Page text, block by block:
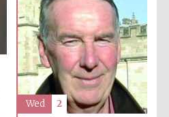
Olive oil from
Sicily
Wed 2